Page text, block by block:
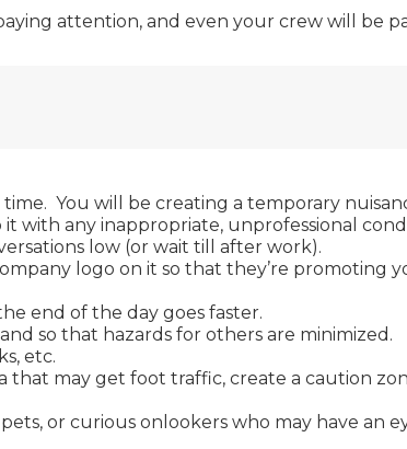
attention, and even your crew will be
You will be creating a temporary
with any inappropriate, unprofessional
low (or wait till after work).
logo on it so that they’re promoting
end of the day goes faster.
so that hazards for others are minimized.
etc.
that may get foot traffic, create a caution
or curious onlookers who may have an